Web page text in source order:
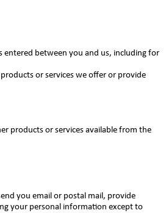
between you and us, including for
or services we offer or provide
products or services available from the
you email or postal mail, provide
your personal information except to